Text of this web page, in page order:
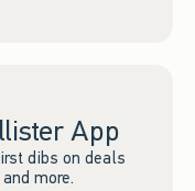
App
dibs on deals
more.